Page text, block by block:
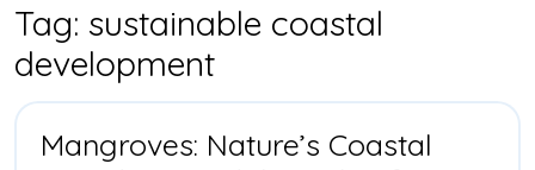
Tag: sustainable coastal
development
Mangroves: Nature’s Coastal